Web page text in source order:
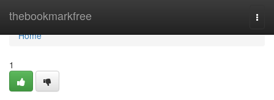
thebookmarkfree
Home
Home
1